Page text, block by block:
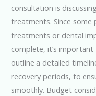
consultation is
treatments. Since
treatments or dental
complete, it’s
outline a detailed
recovery periods, to
smoothly. Budget